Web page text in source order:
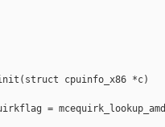
cpuinfo_x86 *c)
=